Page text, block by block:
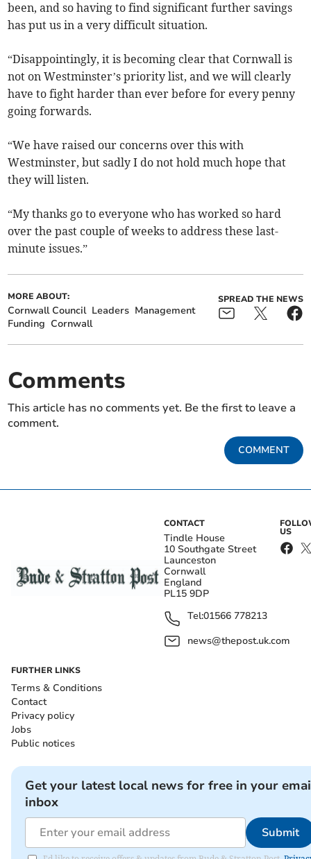
been, and so having to find significant further savings
has put us in a very difficult situation.
“Disappointingly, it is becoming clear that Cornwall is
not on Westminster’s priority list, and we will clearly
have to fight harder than ever before for every penny
going forwards.
“We have raised our concerns over this with
Westminster, but sadly I do not hold much hope that
they will listen.
“My thanks go to everyone who has worked so hard
over the past couple of weeks to address these last-
minute issues.”
MORE ABOUT:
Cornwall Council Leaders Management
Funding Cornwall
SPREAD THE NEWS
Comments
This article has no comments yet. Be the first to leave a
comment.
COMMENT
CONTACT
Tindle House
10 Southgate Street
Launceston
Cornwall
England
PL15 9DP
Tel:01566 778213
news@thepost.uk.com
US
FURTHER LINKS
Terms & Conditions
Contact
Privacy policy
Jobs
Public notices
Get your latest local news for free in your
inbox
Submit